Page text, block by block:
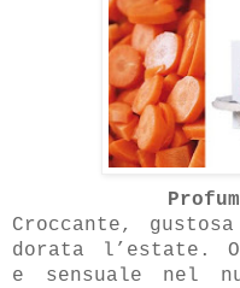
Croccante,
dorata l’estate.
e sensuale nel